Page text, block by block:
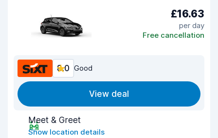
£16.63
per day
Free cancellation
8.0 Good
View deal
Meet & Greet
Show location details